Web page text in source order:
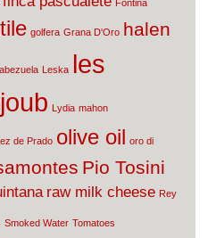
Fontina
golfera Grana D'Oro halen
Leska les
Lydia mahon
de Prado olive oil oro di
Pio Tosini
raw milk cheese Rey
Smoked Water Tomatoes